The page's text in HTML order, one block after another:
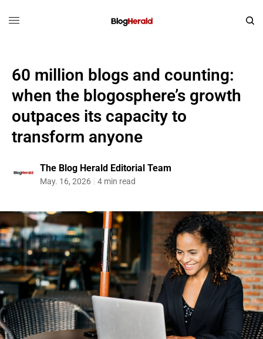
60 million blogs and counting:
when the blogosphere’s growth
outpaces its capacity to
transform anyone
The Blog Herald Editorial Team
May. 16, 2026 4 min read